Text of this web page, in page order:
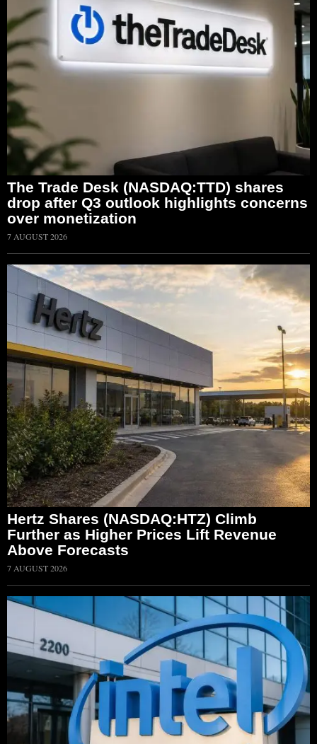
The Trade Desk (NASDAQ:TTD) shares
drop after Q3 outlook highlights concerns
over monetization
7 AUGUST 2026
Hertz Shares (NASDAQ:HTZ) Climb
Further as Higher Prices Lift Revenue
Above Forecasts
7 AUGUST 2026